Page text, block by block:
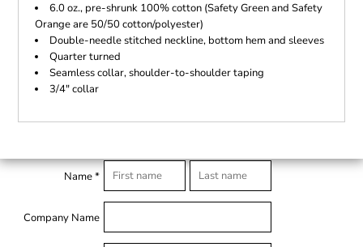
6.0 oz., pre-shrunk 100% cotton (Safety Green and Safety
Orange are 50/50 cotton/polyester)
Double-needle stitched neckline, bottom hem and sleeves
Quarter turned
Seamless collar, shoulder-to-shoulder taping
3/4" collar
Name *
Company Name